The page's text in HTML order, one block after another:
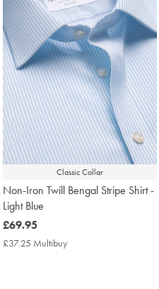
Classic Collar
Non-Iron Twill Bengal Stripe Shirt -
Light Blue
now
£69.95
£69.95
£37.25 Multibuy